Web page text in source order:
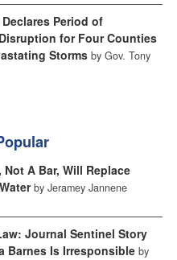
Period of
for Four Counties
Storms by Gov. Tony
Not A Bar, Will Replace
by Jeramey Jannene
Journal Sentinel Story
Barnes Is Irresponsible by